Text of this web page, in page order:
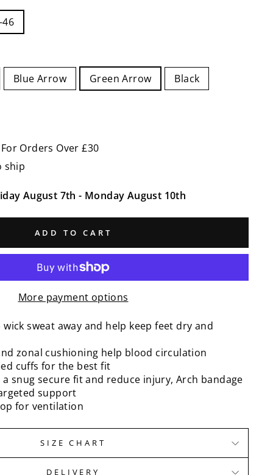
46
Blue Arrow Green Arrow Black
Orders Over £30
ship
August 7th - Monday August 10th
ADD TO CART
More payment options
sweat away and help keep feet dry and
zonal cushioning help blood circulation
cuffs for the best fit
snug secure fit and reduce injury, Arch bandage
support
for ventilation
SIZE CHART
DELIVERY